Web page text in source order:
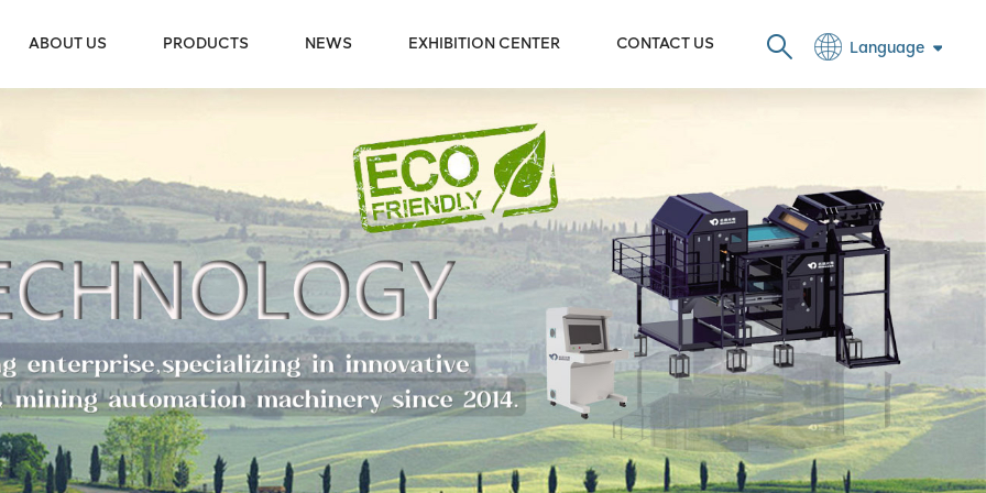
Language
ABOUT US PRODUCTS NEWS EXHIBITION CENTER CONTACT US